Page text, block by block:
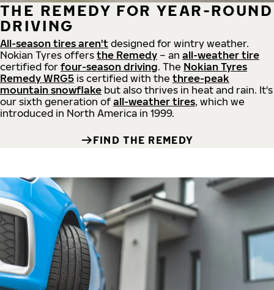
THE REMEDY FOR YEAR-ROUND
DRIVING
All-season tires aren't designed for wintry weather.
Nokian Tyres offers the Remedy – an all-weather tire
certified for four-season driving. The Nokian Tyres
Remedy WRG5 is certified with the three-peak
mountain snowflake but also thrives in heat and rain. It's
our sixth generation of all-weather tires, which we
introduced in North America in 1999.
FIND THE REMEDY